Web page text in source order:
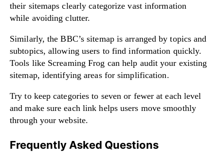
their sitemaps clearly categorize vast information
while avoiding clutter.
Similarly, the BBC’s sitemap is arranged by topics and
subtopics, allowing users to find information quickly.
Tools like Screaming Frog can help audit your existing
sitemap, identifying areas for simplification.
Try to keep categories to seven or fewer at each level
and make sure each link helps users move smoothly
through your website.
Frequently Asked Questions